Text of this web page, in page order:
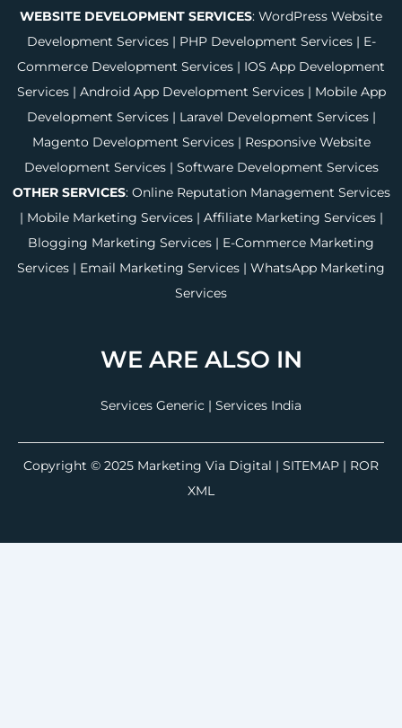
WEBSITE DEVELOPMENT SERVICES: WordPress Website
Development Services| PHP Development Services| E-
Commerce Development Services | IOS App Development
Services| Android App Development Services| Mobile App
Development Services| Laravel Development Services|
Magento Development Services| Responsive Website
Development Services| Software Development Services
OTHER SERVICES: Online Reputation Management Services
| Mobile Marketing Services| Affiliate Marketing Services|
Blogging Marketing Services | E-Commerce Marketing
Services | Email Marketing Services | WhatsApp Marketing
Services
WE ARE ALSO IN
Services Generic | Services India
Copyright © 2025 Marketing Via Digital | SITEMAP | ROR
XML